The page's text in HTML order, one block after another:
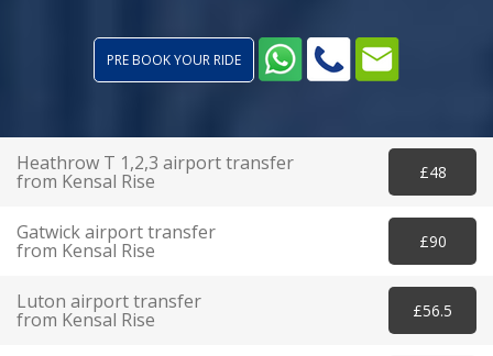
PRE BOOK YOUR RIDE
Heathrow T 1,2,3 airport transfer
from Kensal Rise £48
Gatwick airport transfer
from Kensal Rise £90
Luton airport transfer
from Kensal Rise £56.5